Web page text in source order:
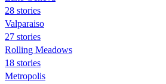
28 stories
Valparaiso
27 stories
Rolling Meadows
18 stories
Metropolis